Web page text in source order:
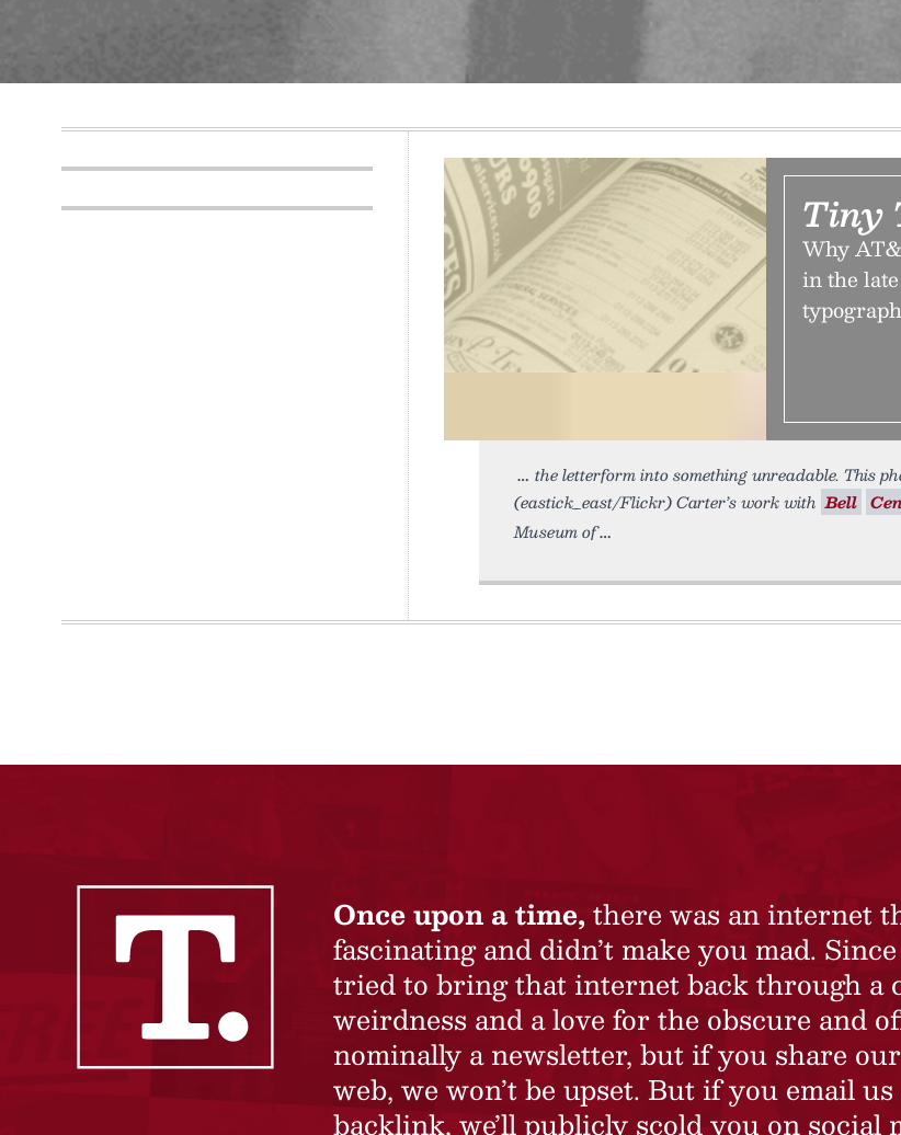
Tiny
Why
in the
the letterform into something unreadable. This
(eastick_east/Flickr) Carter’s work with Bell
Museum of
Once upon a time, there was an internet
fascinating and didn’t make you mad.
tried to bring that internet back through a
weirdness and a love for the obscure and
nominally a newsletter, but if you share
web, we won’t be upset. But if you email
backlink, we’ll publicly scold you on social